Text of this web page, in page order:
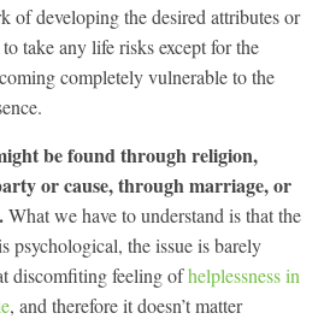
of developing the desired attributes or
take any life risks except for the
completely vulnerable to the
be found through religion,
or cause, through marriage, or
What we have to understand is that the
psychological, the issue is barely
discomfiting feeling ofhelplessness in
, and therefore it doesn’t matter